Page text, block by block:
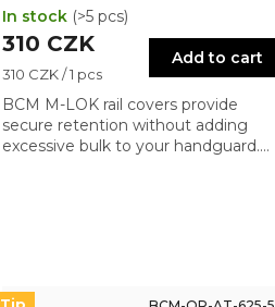
310 CZK
Measure
310 CZK / 1 pcs
Add to cart
BCM M-LOK rail covers provide
secure retention without adding
excessive bulk to your handguard.
In stock (>5 pcs)